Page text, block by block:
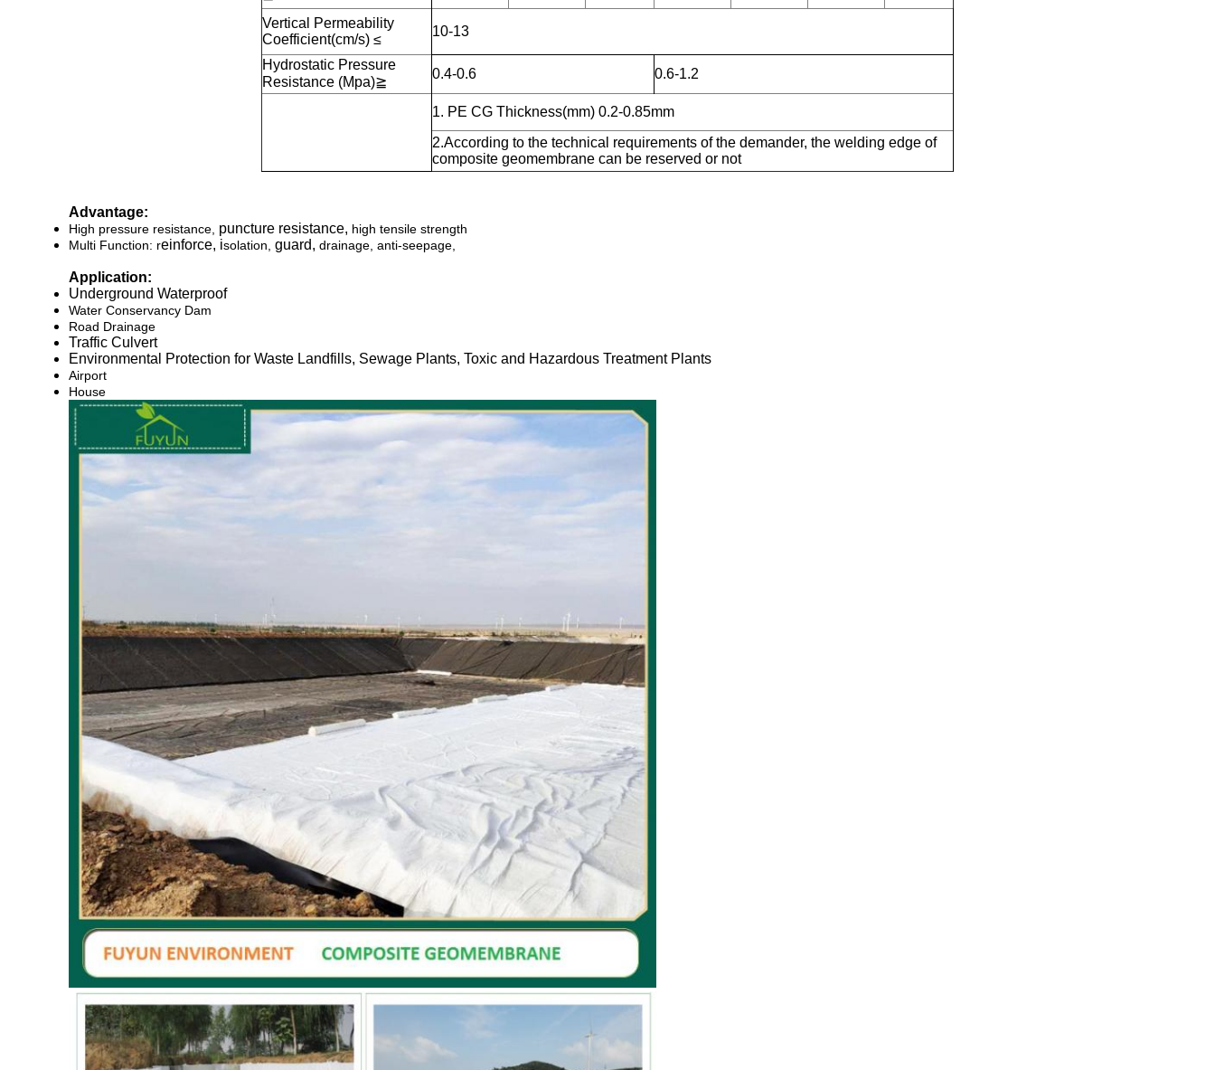
Vertical Permeability
Coefficient(cm/s) ≤
10-13
Hydrostatic Pressure
Resistance (Mpa)≧
0.4-0.6 0.6-1.2
1. PE CG Thickness(mm) 0.2-0.85mm
2.According to the technical requirements of the demander, the welding edge of
composite geomembrane can be reserved or not
Advantage:
High pressure resistance, puncture resistance, high tensile strength
Multi Function: reinforce, isolation, guard, drainage, anti-seepage,
Application:
Underground Waterproof
Water Conservancy Dam
Road Drainage
Traffic Culvert
Environmental Protection for Waste Landfills, Sewage Plants, Toxic and Hazardous Treatment Plants
Airport
House